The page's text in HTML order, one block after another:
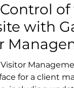
with
for a client